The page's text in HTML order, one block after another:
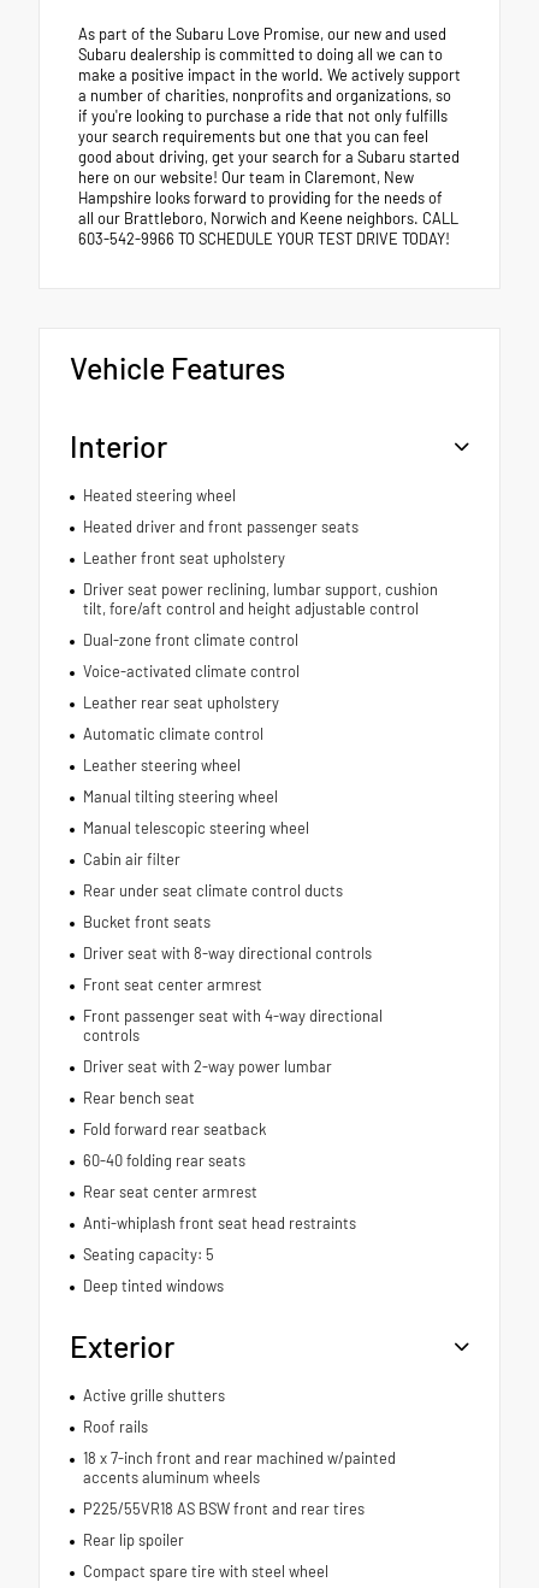
As part of the Subaru Love Promise, our new and used
Subaru dealership is committed to doing all we can to
make a positive impact in the world. We actively support
a number of charities, nonprofits and organizations, so
if you're looking to purchase a ride that not only fulfills
your search requirements but one that you can feel
good about driving, get your search for a Subaru started
here on our website! Our team in Claremont, New
Hampshire looks forward to providing for the needs of
all our Brattleboro, Norwich and Keene neighbors. CALL
603-542-9966 TO SCHEDULE YOUR TEST DRIVE TODAY!
Vehicle Features
Interior
Heated steering wheel
Heated driver and front passenger seats
Leather front seat upholstery
Driver seat power reclining, lumbar support, cushion
tilt, fore/aft control and height adjustable control
Dual-zone front climate control
Voice-activated climate control
Leather rear seat upholstery
Automatic climate control
Leather steering wheel
Manual tilting steering wheel
Manual telescopic steering wheel
Cabin air filter
Rear under seat climate control ducts
Bucket front seats
Driver seat with 8-way directional controls
Front seat center armrest
Front passenger seat with 4-way directional
controls
Driver seat with 2-way power lumbar
Rear bench seat
Fold forward rear seatback
60-40 folding rear seats
Rear seat center armrest
Anti-whiplash front seat head restraints
Seating capacity: 5
Deep tinted windows
Exterior
Active grille shutters
Roof rails
18 x 7-inch front and rear machined w/painted
accents aluminum wheels
P225/55VR18 AS BSW front and rear tires
Rear lip spoiler
Compact spare tire with steel wheel